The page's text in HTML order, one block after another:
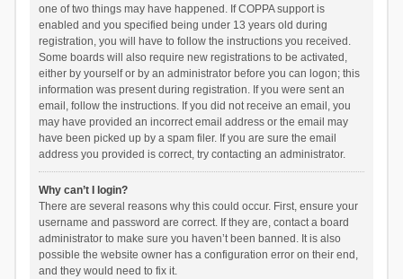
one of two things may have happened. If COPPA support is
enabled and you specified being under 13 years old during
registration, you will have to follow the instructions you received.
Some boards will also require new registrations to be activated,
either by yourself or by an administrator before you can logon; this
information was present during registration. If you were sent an
email, follow the instructions. If you did not receive an email, you
may have provided an incorrect email address or the email may
have been picked up by a spam filer. If you are sure the email
address you provided is correct, try contacting an administrator.
Why can’t I login?
There are several reasons why this could occur. First, ensure your
username and password are correct. If they are, contact a board
administrator to make sure you haven’t been banned. It is also
possible the website owner has a configuration error on their end,
and they would need to fix it.